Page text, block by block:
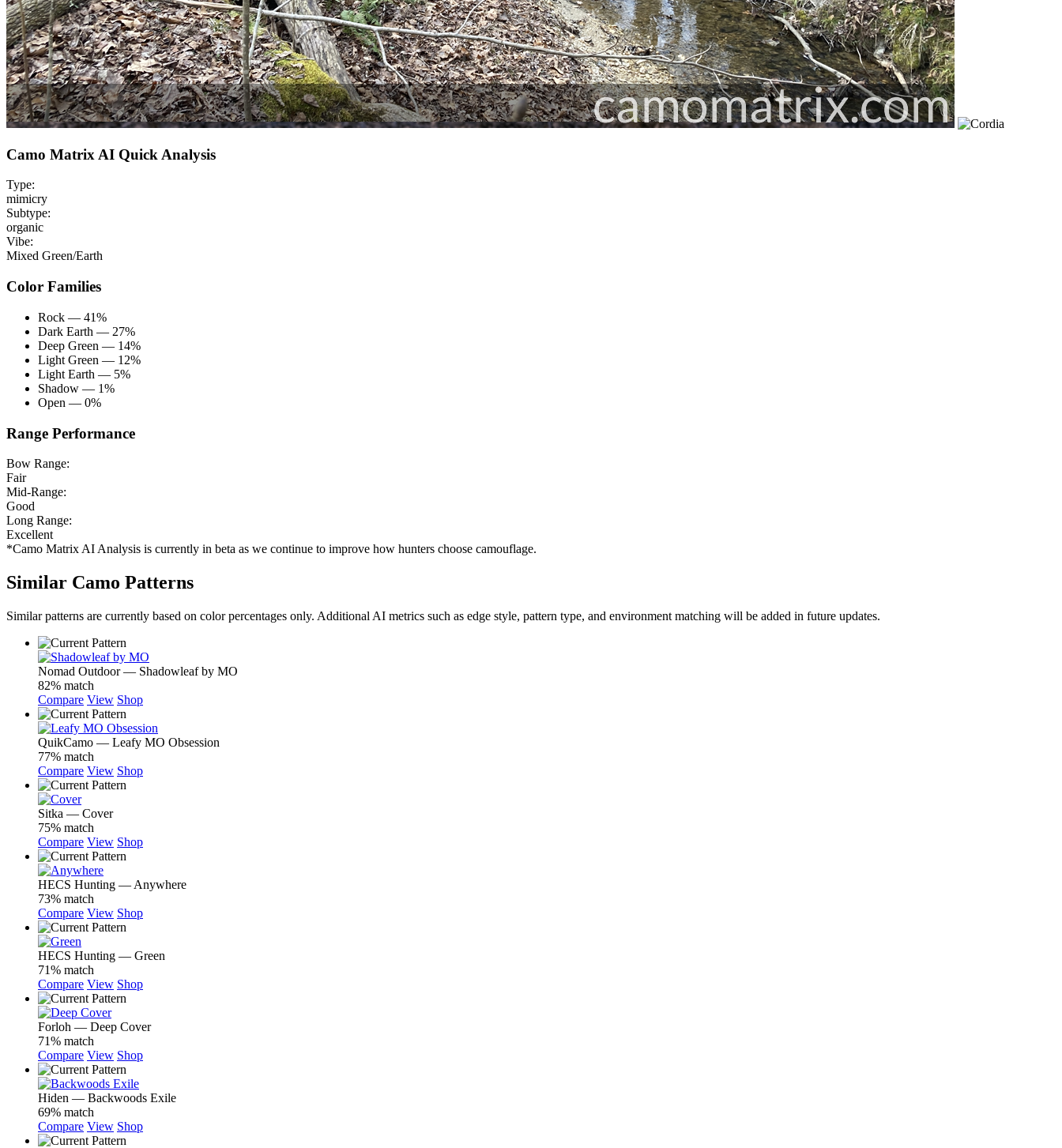
Camo Matrix AI Quick Analysis
Type:
mimicry
Subtype:
organic
Vibe:
Mixed Green/Earth
Color Families
Rock — 41%
Dark Earth — 27%
Deep Green — 14%
Light Green — 12%
Light Earth — 5%
Shadow — 1%
Open — 0%
Range Performance
Bow Range:
Fair
Mid-Range:
Good
Long Range:
Excellent
*Camo Matrix AI Analysis is currently in beta as we continue to improve how hunters choose camouflage.
Similar Camo Patterns
Similar patterns are currently based on color percentages only. Additional AI metrics such as edge style, pattern type, and environment matching will be added in future updates.
Nomad Outdoor — Shadowleaf by MO
82% match
Compare View Shop
QuikCamo — Leafy MO Obsession
77% match
Compare View Shop
Sitka — Cover
75% match
Compare View Shop
HECS Hunting — Anywhere
73% match
Compare View Shop
HECS Hunting — Green
71% match
Compare View Shop
Forloh — Deep Cover
71% match
Compare View Shop
Hiden — Backwoods Exile
69% match
Compare View Shop